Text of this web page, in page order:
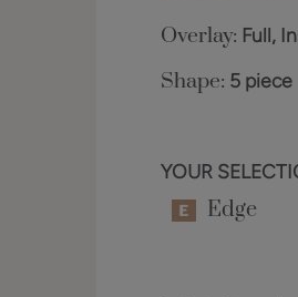
Overlay: Full,
Shape: 5 piece
YOUR
Edge